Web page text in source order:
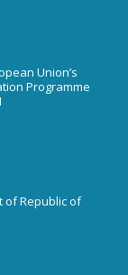
Union’s
Programme
of Republic of